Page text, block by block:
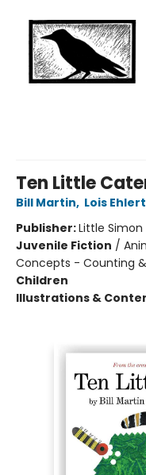
Ten Little
Bill Martin, Lois Ehlert
Publisher:Little Simon
Juvenile Fiction /
Concepts - Counting
Children
Illustrations &